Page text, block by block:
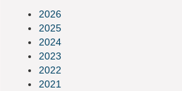
2026
2025
2024
2023
2022
2021